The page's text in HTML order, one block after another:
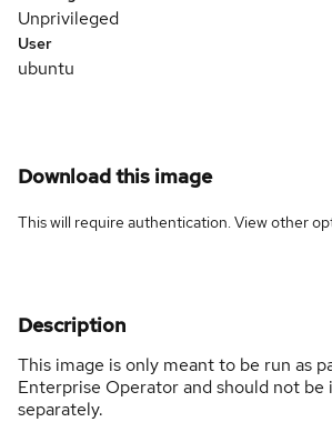
Unprivileged
User
ubuntu
Download this image
This will require authentication. Viewother
Description
This image is only meant to be run as
Enterprise Operator and should not be
separately.